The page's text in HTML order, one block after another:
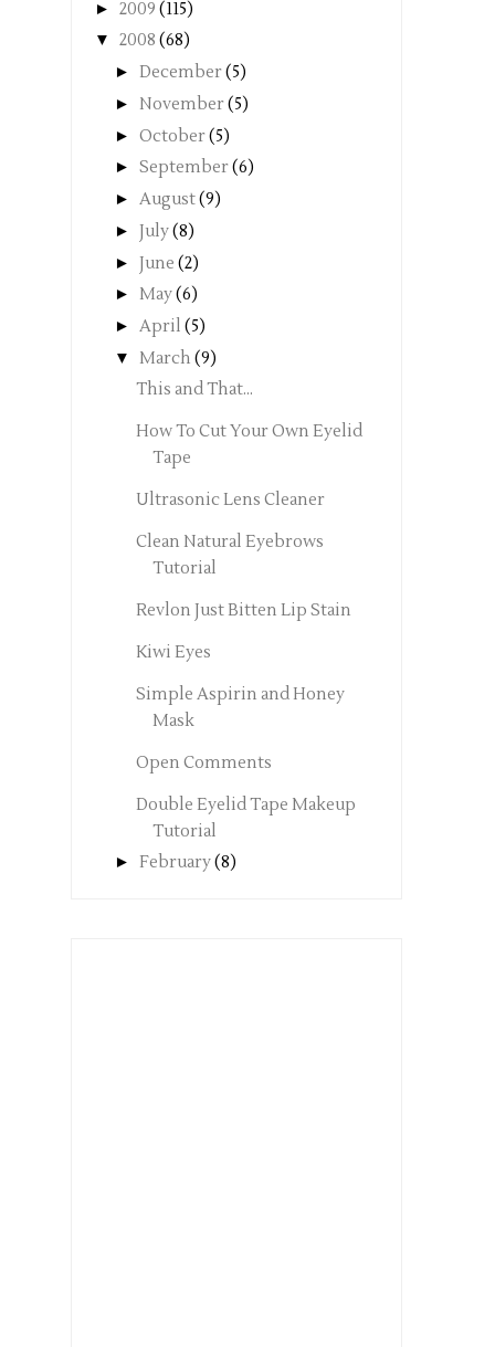
► 2009 (115)
▼ 2008 (68)
► December(5)
► November(5)
► October(5)
► September(6)
► August(9)
► July(8)
► June (2)
► May(6)
► April (5)
▼ March (9)
This and That...
How To Cut Your Own Eyelid
Tape
Ultrasonic Lens Cleaner
Clean Natural Eyebrows
Tutorial
Revlon Just Bitten Lip Stain
Kiwi Eyes
Simple Aspirin and Honey
Mask
Open Comments
Double Eyelid Tape Makeup
Tutorial
► February(8)